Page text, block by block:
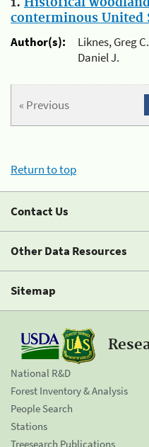
conterminous United
Author(s):
Liknes, Greg
Daniel J.
« Previous
Return to top
Contact Us
Other Data Resources
Sitemap
National R&D
Forest Inventory & Analysis
People Search
Stations
Treesearch Publications